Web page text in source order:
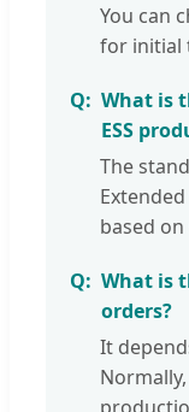
You can
for initial
What is
ESS
The
based
What is
orders?
It